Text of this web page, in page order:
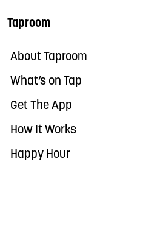
Taproom
About Taproom
What’s on Tap
Get The App
How It Works
Happy Hour